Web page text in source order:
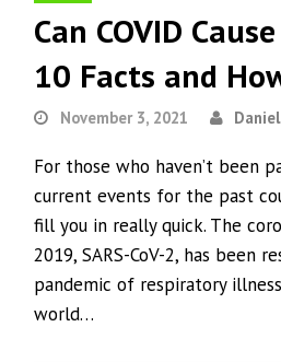
Can COVID
10 Facts and
November 3, 2021
For those who haven’t been
current events for the past
fill you in really quick. The
2019, SARS-CoV-2, has been
pandemic of respiratory
world…